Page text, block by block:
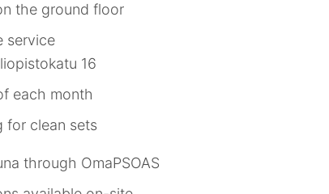
the ground floor
service
16
each month
for clean sets
through OmaPSOAS